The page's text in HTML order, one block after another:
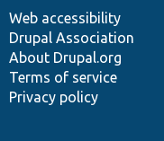
Web accessibility
Drupal Association
About Drupal.org
Terms of service
Privacy policy